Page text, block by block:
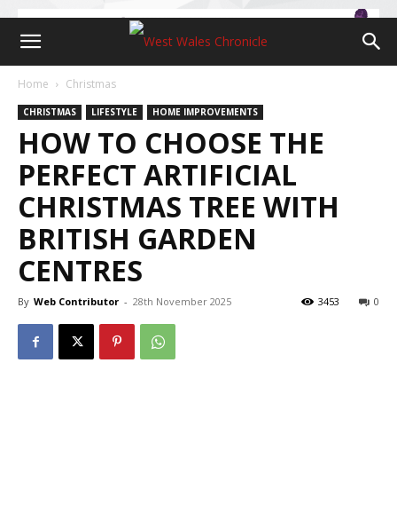
Home Christmas
CHRISTMAS LIFESTYLE HOME IMPROVEMENTS
HOW TO CHOOSE THE
PERFECT ARTIFICIAL
CHRISTMAS TREE WITH
BRITISH GARDEN
CENTRES
By Web Contributor - 28th November 2025 0
3453